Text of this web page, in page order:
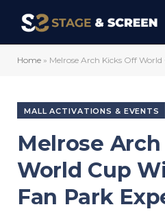
Home » Melrose Arch Kicks Off World
MALL ACTIVATIONS & EVENTS
Melrose
World Cup
Fan Park